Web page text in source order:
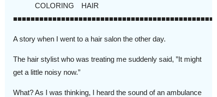
COLORING HAIR
■■■■■■■■■■■■■■■■■■■■■■■■■■■■■■■■■■■■■■■■■■■■■■
A story when I went to a hair salon the other day.
The hair stylist who was treating me suddenly said, ”It might
get a little noisy now.”
What? As I was thinking, I heard the sound of an ambulance